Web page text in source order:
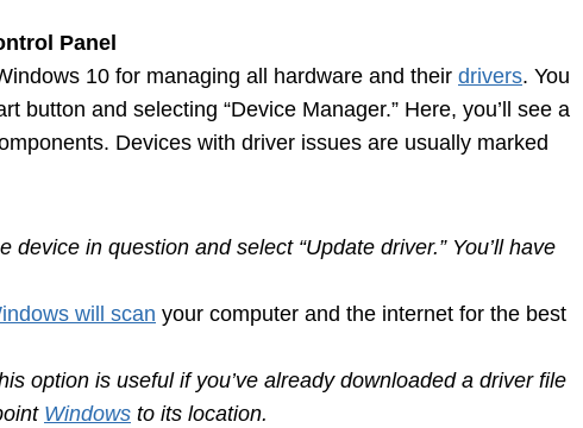
Panel
10 for managing all hardware and their drivers. You
button and selecting “Device Manager.” Here, you’ll see a
Devices with driver issues are usually marked
device in question and select “Update driver.” You’ll have
will scan your computer and the internet for the best
option is useful if you’ve already downloaded a driver file
Windows to its location.